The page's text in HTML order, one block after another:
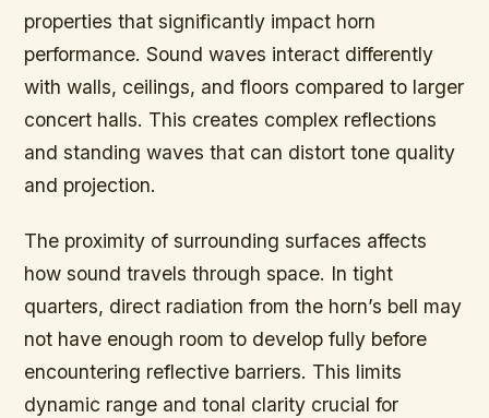
properties that significantly impact horn
performance. Sound waves interact differently
with walls, ceilings, and floors compared to larger
concert halls. This creates complex reflections
and standing waves that can distort tone quality
and projection.
The proximity of surrounding surfaces affects
how sound travels through space. In tight
quarters, direct radiation from the horn’s bell may
not have enough room to develop fully before
encountering reflective barriers. This limits
dynamic range and tonal clarity crucial for